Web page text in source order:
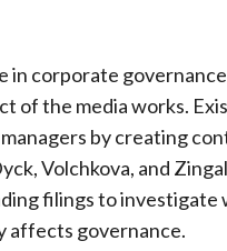
in corporate
of the media works.
by creating
Volchkova, and
filings to investigate
affects governance.